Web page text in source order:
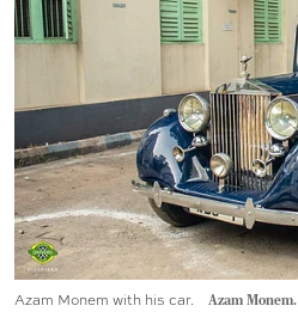
Azam Monem with his car. Azam Monem.